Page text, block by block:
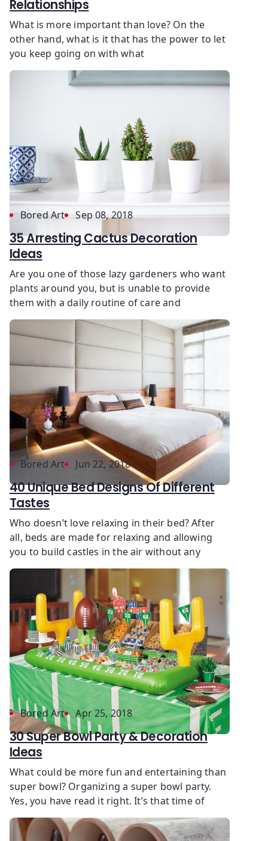
Relationships
What is more important than love? On the
other hand, what is it that has the power to let
you keep going on with what
Bored Art Sep 08, 2018
35 Arresting Cactus Decoration
Ideas
Are you one of those lazy gardeners who want
plants around you, but is unable to provide
them with a daily routine of care and
Bored Art Jun 22, 2018
40 Unique Bed Designs Of Different
Tastes
Who doesn’t love relaxing in their bed? After
all, beds are made for relaxing and allowing
you to build castles in the air without any
Bored Art Apr 25, 2018
30 Super Bowl Party & Decoration
Ideas
What could be more fun and entertaining than
super bowl? Organizing a super bowl party.
Yes, you have read it right. It’s that time of